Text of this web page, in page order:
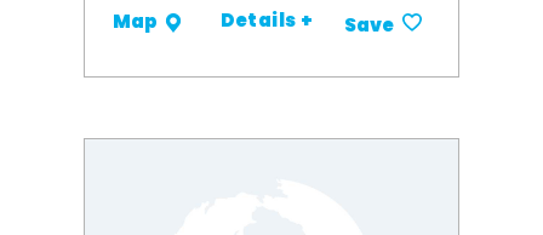
Map Details + Save